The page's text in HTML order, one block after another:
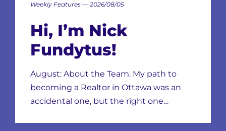
Weekly Features — 2026/08/05
Hi, I’m Nick
Fundytus!
August: About the Team. My path to
becoming a Realtor in Ottawa was an
accidental one, but the right one…